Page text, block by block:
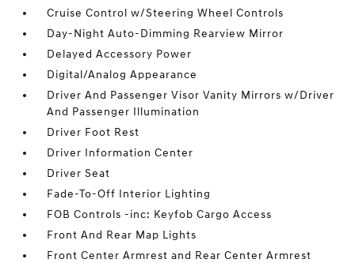
Cruise Control w/Steering Wheel Controls
Day-Night Auto-Dimming Rearview Mirror
Delayed Accessory Power
Digital/Analog Appearance
Driver And Passenger Visor Vanity Mirrors w/Driver
And Passenger Illumination
Driver Foot Rest
Driver Information Center
Driver Seat
Fade-To-Off Interior Lighting
FOB Controls -inc: Keyfob Cargo Access
Front And Rear Map Lights
Front Center Armrest and Rear Center Armrest